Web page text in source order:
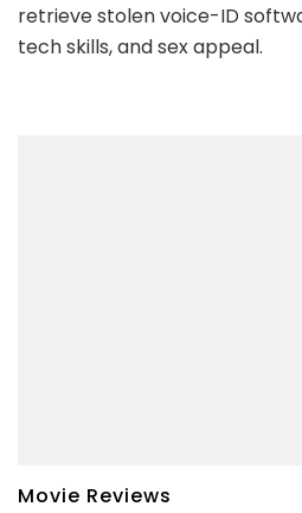
retrieve stolen voice-ID
tech skills, and sex appeal.
Movie Reviews